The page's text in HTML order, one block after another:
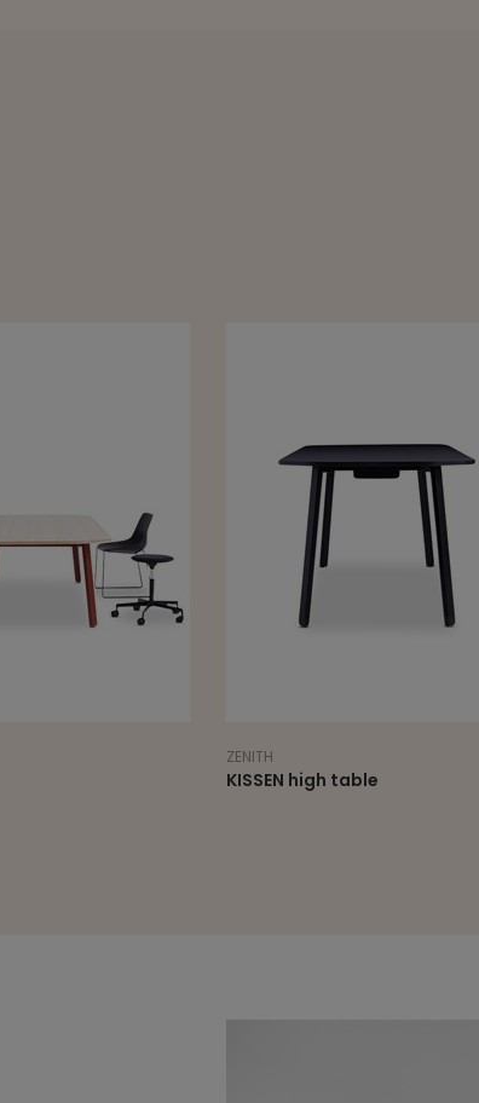
ZENITH
KISSEN high table